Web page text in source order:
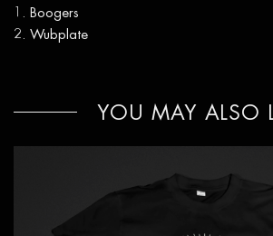
Boogers
Wubplate
YOU MAY ALSO